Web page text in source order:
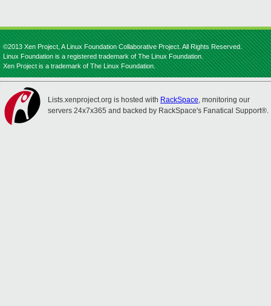
©2013 Xen Project, A Linux Foundation Collaborative Project. All Rights Reserved.
Linux Foundation is a registered trademark of The Linux Foundation.
Xen Project is a trademark of The Linux Foundation.
Lists.xenproject.org is hosted with RackSpace, monitoring our
servers 24x7x365 and backed by RackSpace's Fanatical Support®.